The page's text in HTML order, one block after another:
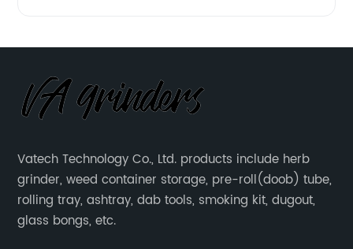
Vatech Technology Co., Ltd. products include herb
grinder, weed container storage, pre-roll(doob) tube,
rolling tray, ashtray, dab tools, smoking kit, dugout,
glass bongs, etc.